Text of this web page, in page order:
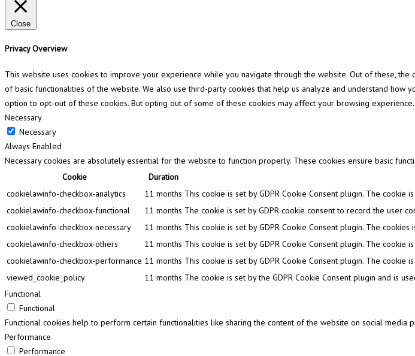
Close
Privacy Overview
This website uses cookies to improve your experience while you navigate through the website. Out of these,
of basic functionalities of the website. We also use third-party cookies that help us analyze and understand
option to opt-out of these cookies. But opting out of some of these cookies may affect your browsing experience.
Necessary
Necessary
Always Enabled
Necessary cookies are absolutely essential for the website to function properly. These cookies ensure basic
Cookie
Duration
cookielawinfo-checkbox-analytics
11 months This cookie is set by GDPR Cookie Consent plugin. The cookie
cookielawinfo-checkbox-functional
11 months The cookie is set by GDPR cookie consent to record the user
cookielawinfo-checkbox-necessary
11 months This cookie is set by GDPR Cookie Consent plugin. The
cookielawinfo-checkbox-others
11 months This cookie is set by GDPR Cookie Consent plugin. The
cookielawinfo-checkbox-performance 11 months This cookie is set by GDPR Cookie Consent plugin. The
viewed_cookie_policy
11 months The cookie is set by the GDPR Cookie Consent plugin and is
Functional
Functional
Functional cookies help to perform certain functionalities like sharing the content of the website on social media
Performance
Performance